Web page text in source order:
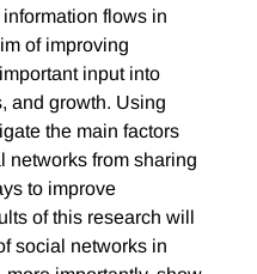
flows in
of improving
input into
and growth. Using
the main factors
networks from sharing
to improve
of this research will
social networks in